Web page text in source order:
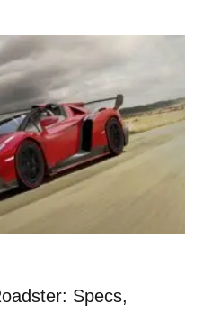
Specs,